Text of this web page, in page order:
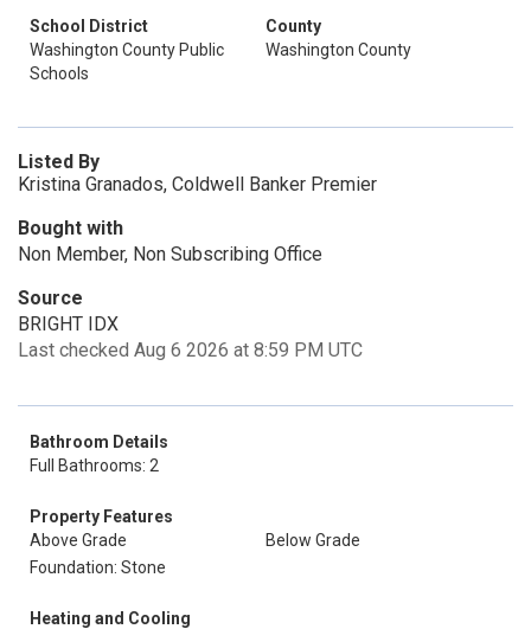
School District
Washington County Public
Schools
County
Washington County
Listed By
Kristina Granados, Coldwell Banker Premier
Bought with
Non Member, Non Subscribing Office
Source
BRIGHT IDX
Last checked Aug 6 2026 at 8:59 PM UTC
Bathroom Details
Full Bathrooms: 2
Property Features
Above Grade
Below Grade
Foundation: Stone
Heating and Cooling